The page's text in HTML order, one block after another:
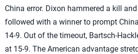
China error. Dixon hammered a kill
followed with a winner to prompt
14-9. Out of the timeout, Bartsch-
at 15-9. The American advantage